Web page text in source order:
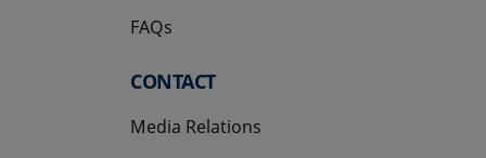
FAQs
CONTACT
Media Relations